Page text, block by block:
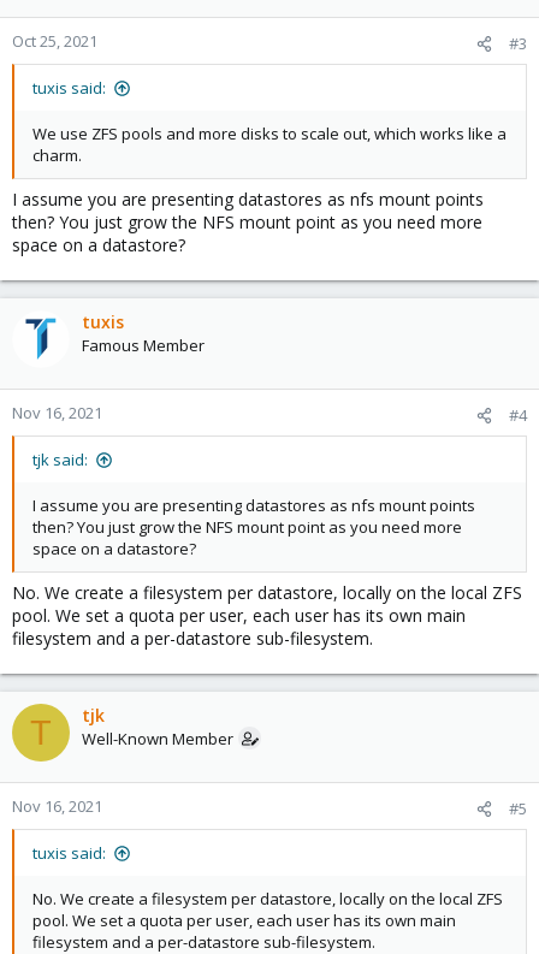
o
n
Oct 25, 2021 #3
tuxis said:
We use ZFS pools and more disks to scale out, which works like a
charm.
I assume you are presenting datastores as nfs mount points
then? You just grow the NFS mount point as you need more
space on a datastore?
tuxis
Famous Member
Nov 16, 2021 #4
tjk said:
I assume you are presenting datastores as nfs mount points
then? You just grow the NFS mount point as you need more
space on a datastore?
No. We create a filesystem per datastore, locally on the local ZFS
pool. We set a quota per user, each user has its own main
filesystem and a per-datastore sub-filesystem.
T tjk
Well-Known Member
Nov 16, 2021 #5
tuxis said:
No. We create a filesystem per datastore, locally on the local ZFS
pool. We set a quota per user, each user has its own main
filesystem and a per-datastore sub-filesystem.